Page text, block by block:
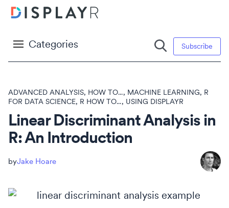
Categories Subscribe
ADVANCED ANALYSIS, HOW TO..., MACHINE LEARNING, R
FOR DATA SCIENCE, R HOW TO..., USING DISPLAYR
Linear Discriminant Analysis in
R: An Introduction
Jake Hoare